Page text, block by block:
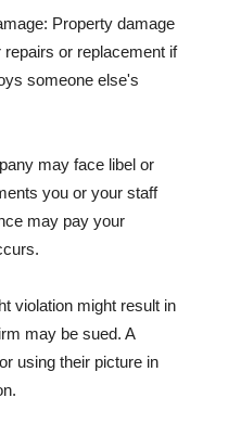
Property damage
or replacement if
someone else's
may face libel or
you or your staff
may pay your
violation might result in
may be sued. A
using their picture in